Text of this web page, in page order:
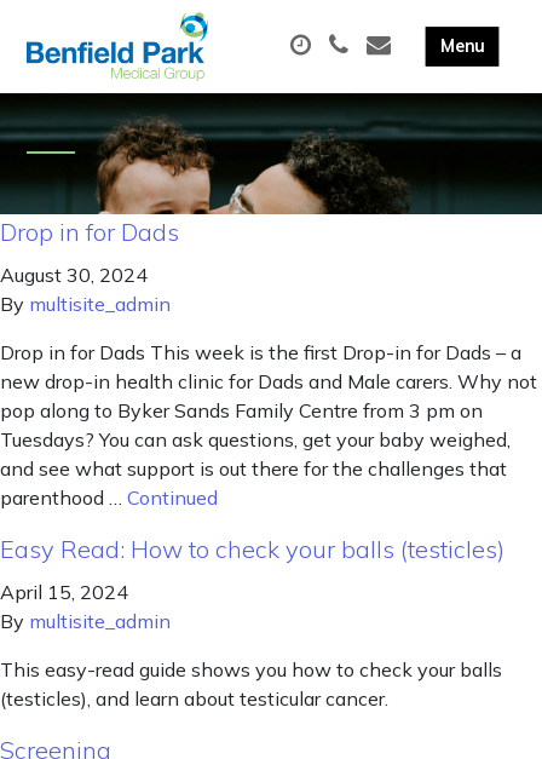
Drop in for Dads
August 30, 2024
By multisite_admin
Drop in for Dads This week is the first Drop-in for Dads – a
new drop-in health clinic for Dads and Male carers. Why not
pop along to Byker Sands Family Centre from 3 pm on
Tuesdays? You can ask questions, get your baby weighed,
and see what support is out there for the challenges that
parenthood … Continued
Easy Read: How to check your balls (testicles)
April 15, 2024
By multisite_admin
This easy-read guide shows you how to check your balls
(testicles), and learn about testicular cancer.
Screening